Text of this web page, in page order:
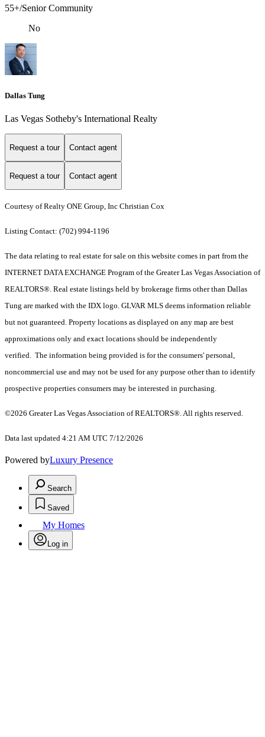
55+/Senior Community
No
Dallas Tung
Las Vegas Sotheby's International Realty
Request a tour Contact agent
Request a tour Contact agent
Courtesy of Realty ONE Group, Inc Christian Cox
Listing Contact: (702) 994-1196
The data relating to real estate for sale on this website comes in part from the
INTERNET DATA EXCHANGE Program of the Greater Las Vegas Association of
REALTORS®. Real estate listings held by brokerage firms other than Dallas
Tung are marked with the IDX logo. GLVAR MLS deems information reliable
but not guaranteed. Property locations as displayed on any map are best
approximations only and exact locations should be independently
verified. The information being provided is for the consumers' personal,
noncommercial use and may not be used for any purpose other than to identify
prospective properties consumers may be interested in purchasing.
©2026 Greater Las Vegas Association of REALTORS®. All rights reserved.
Data last updated 4:21 AM UTC 7/12/2026
Powered byLuxury Presence
Search
Saved
My Homes
Log in